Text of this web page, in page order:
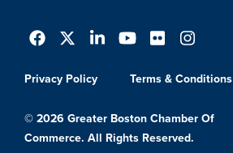
Privacy Policy Terms & Conditions
© 2026 Greater Boston Chamber Of
Commerce. All Rights Reserved.